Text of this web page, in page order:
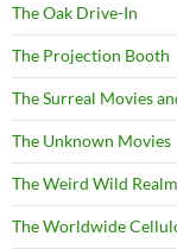
The Oak Drive-In
The Projection Booth
The Surreal Movies
The Unknown Movies
The Weird Wild
The Worldwide